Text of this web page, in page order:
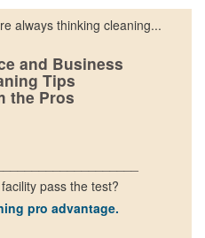
always thinking cleaning...
and Business
Tips
the Pros
pass the test?
pro advantage.